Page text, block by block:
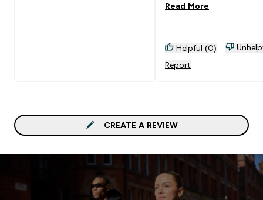
Read More
Helpful (0)
Report
CREATE A REVIEW